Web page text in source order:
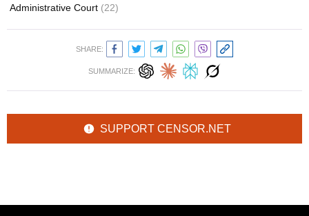
Administrative Court (22)
SHARE:
SUMMARIZE:
SUPPORT CENSOR.NET